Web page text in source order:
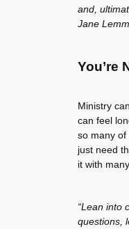
and,
Jane
You’re
Ministry
can feel
so many of
just need
it with
“Lean into
questions,